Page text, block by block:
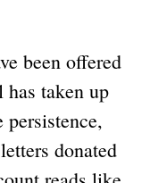
been offered
has taken up
donated